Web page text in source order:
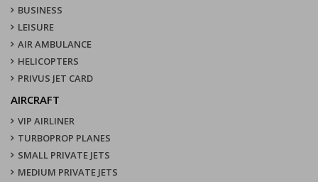
BUSINESS
LEISURE
AIR AMBULANCE
HELICOPTERS
PRIVUS JET CARD
AIRCRAFT
VIP AIRLINER
TURBOPROP PLANES
SMALL PRIVATE JETS
MEDIUM PRIVATE JETS